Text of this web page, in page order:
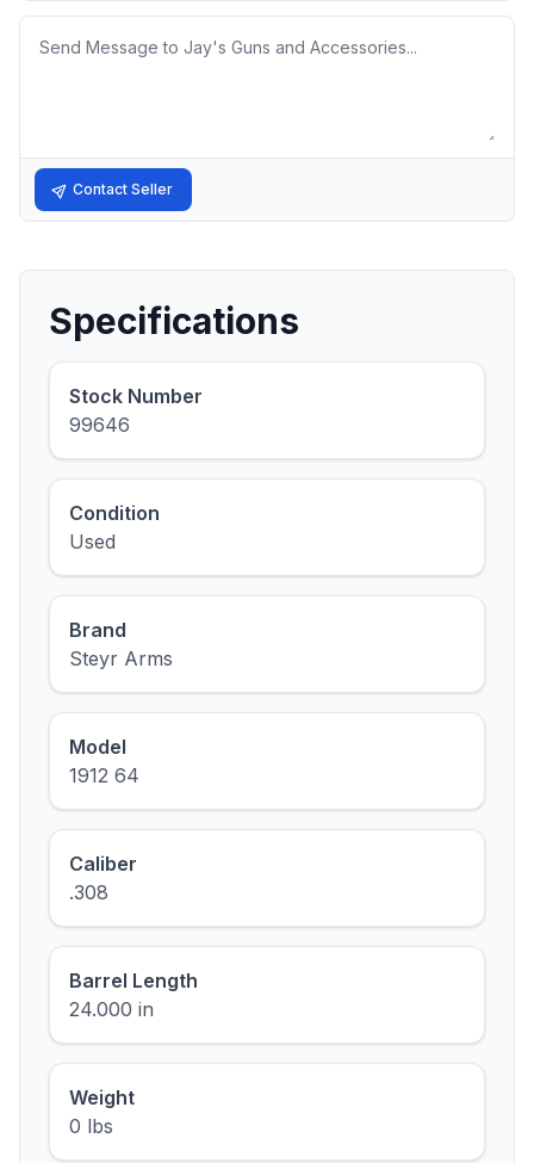
Message
Contact Seller
Specifications
Stock Number
99646
Condition
Used
Brand
Steyr Arms
Model
1912 64
Caliber
.308
Barrel Length
24.000 in
Weight
0 lbs